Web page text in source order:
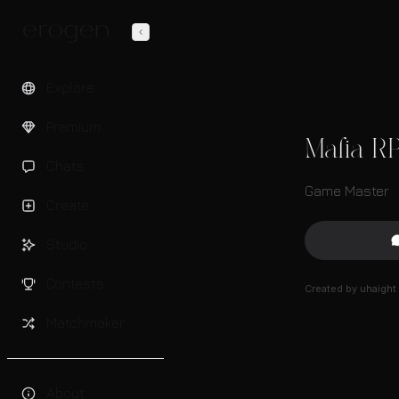
Mafia
Game Master
Created by uhaight